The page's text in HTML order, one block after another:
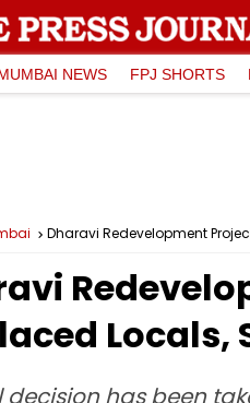
NEWS FPJ SHORTS
Dharavi Redevelopment
decision has been